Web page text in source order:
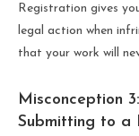
Registration gives
legal action when
that your work will
Misconception
Submitting to a